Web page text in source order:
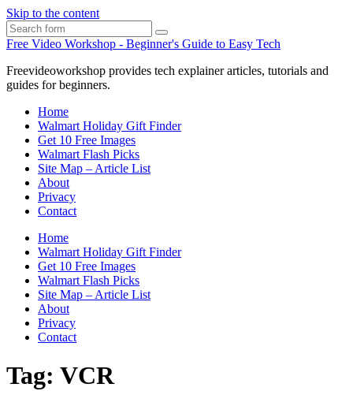
Skip to the content
Search
Free Video Workshop - Beginner's Guide to Easy Tech
Freevideoworkshop provides tech explainer articles, tutorials and
guides for beginners.
Home
Walmart Holiday Gift Finder
Get 10 Free Images
Walmart Flash Picks
Site Map – Article List
About
Privacy
Contact
Home
Walmart Holiday Gift Finder
Get 10 Free Images
Walmart Flash Picks
Site Map – Article List
About
Privacy
Contact
Tag: VCR